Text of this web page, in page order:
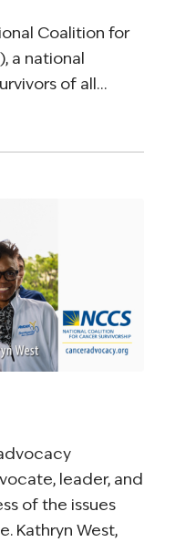
Coalition for
a national
of all…
leader, and
of the issues
Kathryn West,